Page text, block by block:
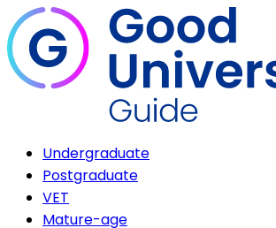
Undergraduate
Postgraduate
VET
Mature-age